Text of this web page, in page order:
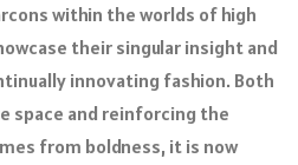
within the worlds of high
their singular insight and
innovating fashion. Both
space and reinforcing the
from boldness, it is now